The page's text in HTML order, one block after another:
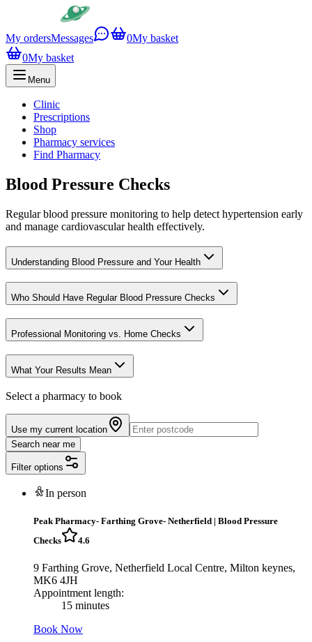
My ordersMessages 0My basket
0My basket
Menu
Clinic
Prescriptions
Shop
Pharmacy services
Find Pharmacy
Blood Pressure Checks
Regular blood pressure monitoring to help detect hypertension early
and manage cardiovascular health effectively.
Understanding Blood Pressure and Your Health
Who Should Have Regular Blood Pressure Checks
Professional Monitoring vs. Home Checks
What Your Results Mean
Select a pharmacy to book
Use my current location
Search near me
Filter options
In person
Peak Pharmacy- Farthing Grove- Netherfield | Blood Pressure
Checks
4.6
9 Farthing Grove, Netherfield Local Centre, Milton keynes,
MK6 4JH
Appointment length:
15 minutes
Book Now